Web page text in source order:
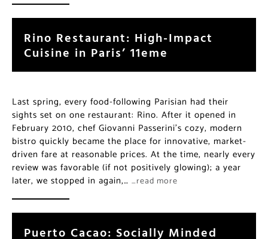
Rino Restaurant: High-Impact
Cuisine in Paris’ 11eme
Last spring, every food-following Parisian had their
sights set on one restaurant: Rino. After it opened in
February 2010, chef Giovanni Passerini’s cozy, modern
bistro quickly became the place for innovative, market-
driven fare at reasonable prices. At the time, nearly every
review was favorable (if not positively glowing); a year
later, we stopped in again,… …read more
Puerto Cacao: Socially Minded